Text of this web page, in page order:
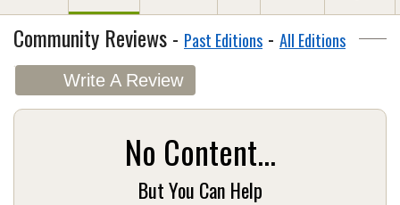
Community Reviews - Past Editions - All Editions
Write A Review
No Content...
But You Can Help